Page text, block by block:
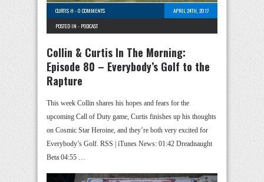
CURTIS H -0 COMMENTS
APRIL 24TH, 2017
POSTED IN - PODCAST
Collin & Curtis In The Morning:
Episode 80 – Everybody’s Golf to the
Rapture
This week Collin shares his hopes and fears for the
upcoming Call of Duty game, Curtis finishes up his thoughts
on Cosmic Star Heroine, and they’re both very excited for
Everybody’s Golf. RSS | iTunes News: 01:42 Dreadnaught
Beta 04:55 …